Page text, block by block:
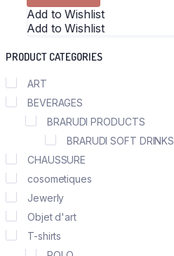
Add to Wishlist
Add to Wishlist
PRODUCT CATEGORIES
ART
BEVERAGES
BRARUDI PRODUCTS
BRARUDI SOFT DRINKS
CHAUSSURE
cosometiques
Jewerly
Objet d'art
T-shirts